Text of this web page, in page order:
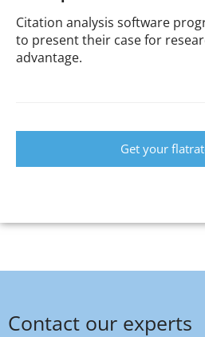
Citation analysis software
to present their case for
advantage.
Get your
Contact our experts